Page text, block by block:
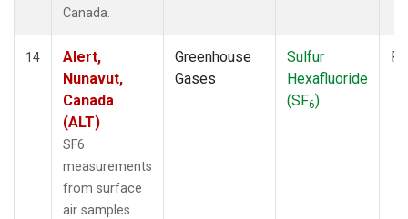
Canada.
14
Alert,
Nunavut,
Canada
(ALT)
SF6
measurements
from surface
air samples
Greenhouse
Gases
Sulfur
Hexafluoride
(SF6)